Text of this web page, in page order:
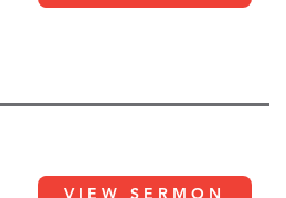
VIEW SERMON